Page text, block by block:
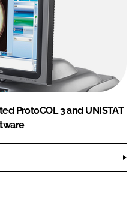
ProtoCOL 3 and UNISTAT